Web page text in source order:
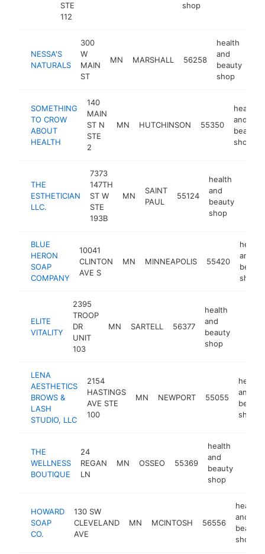
STE
112
shop
NESSA'S
NATURALS
300
W
MAIN
ST
MN MARSHALL 56258
health
and
beauty
shop
SOMETHING
TO CROW
ABOUT
HEALTH
140
MAIN
ST N
STE
2
MN HUTCHINSON 55350
health
and
beauty
shop
THE
ESTHETICIAN
LLC.
7373
147TH
ST W
STE
193B
MN
SAINT
PAUL
55124
health
and
beauty
shop
BLUE
HERON
SOAP
COMPANY
10041
CLINTON
AVE S
MN MINNEAPOLIS 55420
health
and
beauty
shop
ELITE
VITALITY
2395
TROOP
DR
UNIT
103
MN SARTELL 56377
health
and
beauty
shop
LENA
AESTHETICS
BROWS &
LASH
STUDIO, LLC
2154
HASTINGS
AVE STE
100
MN NEWPORT 55055
health
and
beauty
shop
THE
WELLNESS
BOUTIQUE
24
REGAN
LN
MN OSSEO 55369
health
and
beauty
shop
HOWARD
SOAP
CO.
130 SW
CLEVELAND
AVE
MN MCINTOSH 56556
health
and
beauty
shop